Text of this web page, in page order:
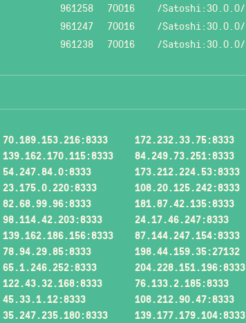
961258 70016 /Satoshi:30.0.0/
961247 70016 /Satoshi:30.0.0/
961238 70016 /Satoshi:30.0.0/
70.189.153.216:8333
172.232.33.75:8333
139.162.170.115:8333
84.249.73.251:8333
54.247.84.0:8333
173.212.224.53:8333
23.175.0.220:8333
108.20.125.242:8333
82.68.99.96:8333
181.87.42.135:8333
98.114.42.203:8333
24.17.46.247:8333
139.162.186.156:8333
87.144.247.154:8333
78.94.29.85:8333
198.44.159.35:27132
65.1.246.252:8333
204.228.151.196:8333
122.43.32.168:8333
76.133.2.185:8333
45.33.1.12:8333
108.212.90.47:8333
35.247.235.180:8333
139.177.179.104:8333